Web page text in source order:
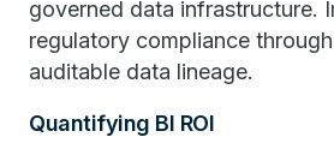
governed data infrastructure.
regulatory compliance
auditable data lineage.
Quantifying BI ROI